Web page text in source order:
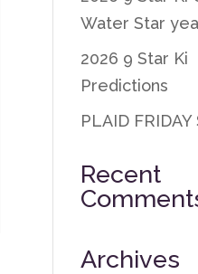
Water Star
2026 9 Star Ki
Predictions
PLAID FRIDAY
Recent
Archives